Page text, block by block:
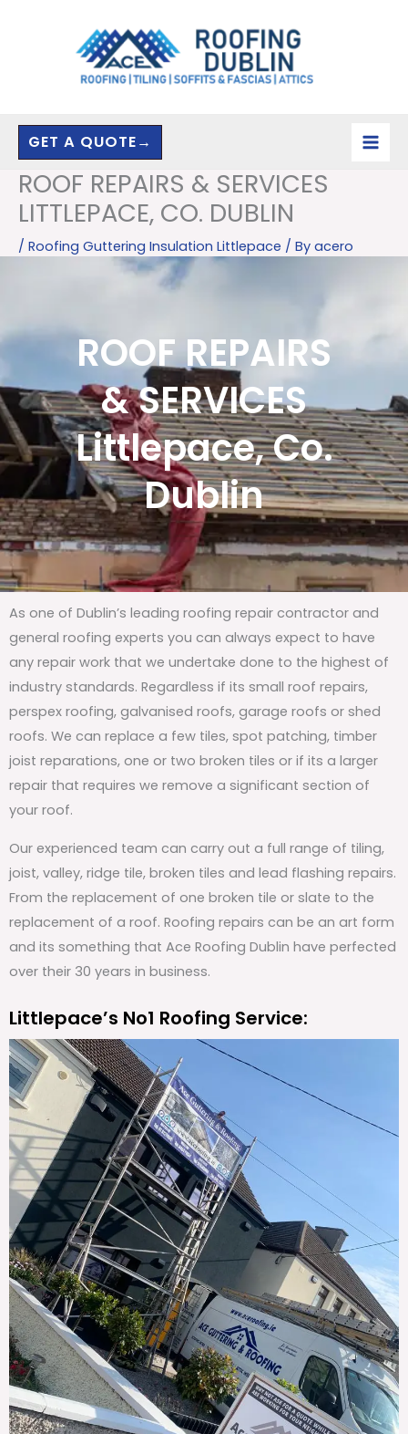
GET A QUOTE→
ROOF REPAIRS & SERVICES
LITTLEPACE, CO. DUBLIN
/ Roofing Guttering Insulation Littlepace / By acero
ROOF REPAIRS
& SERVICES
Littlepace, Co.
Dublin
As one of Dublin’s leading roofing repair contractor and
general roofing experts you can always expect to have
any repair work that we undertake done to the highest of
industry standards. Regardless if its small roof repairs,
perspex roofing, galvanised roofs, garage roofs or shed
roofs. We can replace a few tiles, spot patching, timber
joist reparations, one or two broken tiles or if its a larger
repair that requires we remove a significant section of
your roof.
Our experienced team can carry out a full range of tiling,
joist, valley, ridge tile, broken tiles and lead flashing repairs.
From the replacement of one broken tile or slate to the
replacement of a roof. Roofing repairs can be an art form
and its something that Ace Roofing Dublin have perfected
over their 30 years in business.
Littlepace’s No1 Roofing Service: